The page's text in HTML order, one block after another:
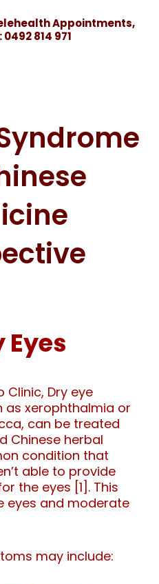
Appointments,
0492 814 971
Clinic, Dry eye
as xerophthalmia or
can be treated
Chinese herbal
condition that
able to provide
the eyes [1]. This
eyes and moderate
may include: